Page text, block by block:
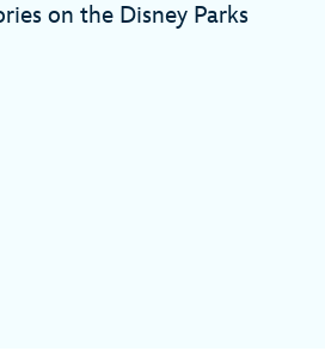
on the Disney Parks